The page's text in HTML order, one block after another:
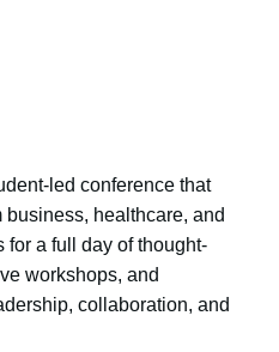
led conference that
business, healthcare, and
a full day of thought-
workshops, and
collaboration, and